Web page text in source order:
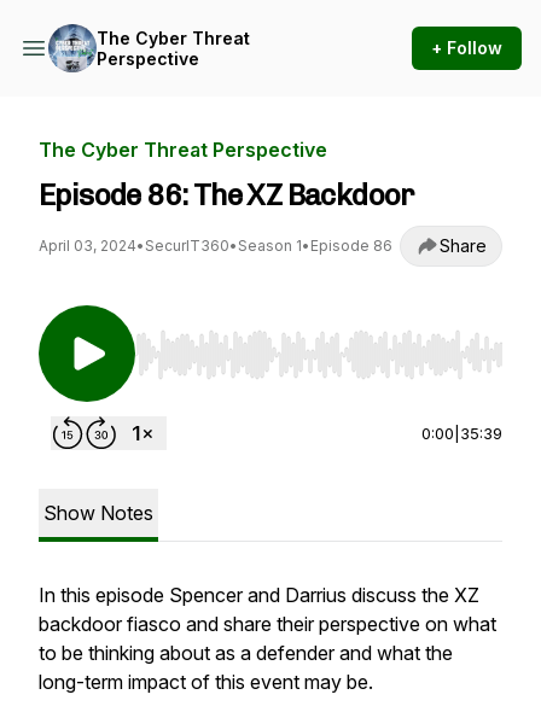
The Cyber Threat
Perspective
+ Follow
The Cyber Threat Perspective
Episode 86: The XZ Backdoor
April 03, 2024• SecurIT360• Season 1• Episode 86 Share
Use Left/Right to seek, Home/End to jump to
0:00 35:39
Show Notes
In this episode Spencer and Darrius discuss the XZ
backdoor fiasco and share their perspective on what
to be thinking about as a defender and what the
long-term impact of this event may be.